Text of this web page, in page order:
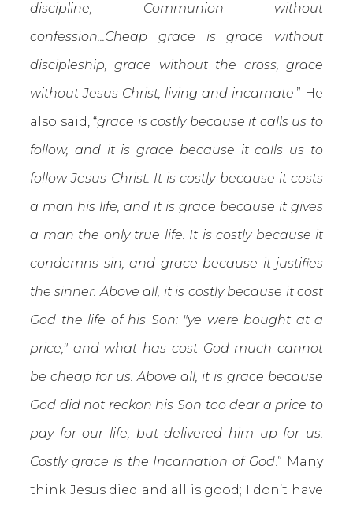
discipline, Communion without
confession...Cheap grace is grace without
discipleship, grace without the cross, grace
without Jesus Christ, living and incarnate.” He
also said, “grace is costly because it calls us to
follow, and it is grace because it calls us to
follow Jesus Christ. It is costly because it costs
a man his life, and it is grace because it gives
a man the only true life. It is costly because it
condemns sin, and grace because it justifies
the sinner. Above all, it is costly because it cost
God the life of his Son: "ye were bought at a
price," and what has cost God much cannot
be cheap for us. Above all, it is grace because
God did not reckon his Son too dear a price to
pay for our life, but delivered him up for us.
Costly grace is the Incarnation of God.” Many
think Jesus died and all is good; I don’t have